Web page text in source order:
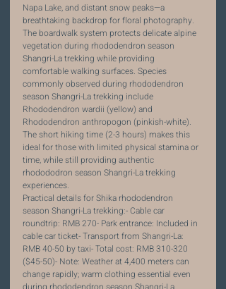
Napa Lake, and distant snow peaks—a
breathtaking backdrop for floral photography.
The boardwalk system protects delicate alpine
vegetation during rhododendron season
Shangri-La trekking while providing
comfortable walking surfaces. Species
commonly observed during rhododendron
season Shangri-La trekking include
Rhododendron wardii (yellow) and
Rhododendron anthropogon (pinkish-white).
The short hiking time (2-3 hours) makes this
ideal for those with limited physical stamina or
time, while still providing authentic
rhodododron season Shangri-La trekking
experiences.
Practical details for Shika rhododendron
season Shangri-La trekking:- Cable car
roundtrip: RMB 270- Park entrance: Included in
cable car ticket- Transport from Shangri-La:
RMB 40-50 by taxi- Total cost: RMB 310-320
($45-50)- Note: Weather at 4,400 meters can
change rapidly; warm clothing essential even